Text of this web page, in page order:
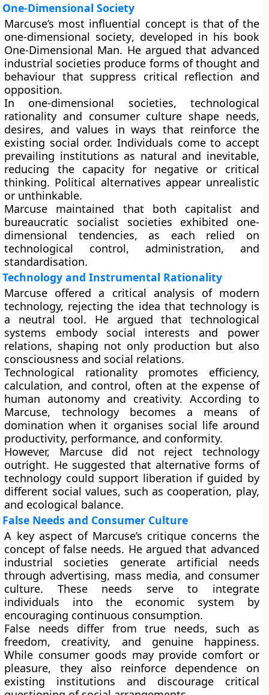
One-Dimensional Society
Marcuse’s most influential concept is that of the
one-dimensional society, developed in his book
One-Dimensional Man. He argued that advanced
industrial societies produce forms of thought and
behaviour that suppress critical reflection and
opposition.
In one-dimensional societies, technological
rationality and consumer culture shape needs,
desires, and values in ways that reinforce the
existing social order. Individuals come to accept
prevailing institutions as natural and inevitable,
reducing the capacity for negative or critical
thinking. Political alternatives appear unrealistic
or unthinkable.
Marcuse maintained that both capitalist and
bureaucratic socialist societies exhibited one-
dimensional tendencies, as each relied on
technological control, administration, and
standardisation.
Technology and Instrumental Rationality
Marcuse offered a critical analysis of modern
technology, rejecting the idea that technology is
a neutral tool. He argued that technological
systems embody social interests and power
relations, shaping not only production but also
consciousness and social relations.
Technological rationality promotes efficiency,
calculation, and control, often at the expense of
human autonomy and creativity. According to
Marcuse, technology becomes a means of
domination when it organises social life around
productivity, performance, and conformity.
However, Marcuse did not reject technology
outright. He suggested that alternative forms of
technology could support liberation if guided by
different social values, such as cooperation, play,
and ecological balance.
False Needs and Consumer Culture
A key aspect of Marcuse’s critique concerns the
concept offalse needs. He argued that advanced
industrial societies generate artificial needs
through advertising, mass media, and consumer
culture. These needs serve to integrate
individuals into the economic system by
encouraging continuous consumption.
False needs differ from true needs, such as
freedom, creativity, and genuine happiness.
While consumer goods may provide comfort or
pleasure, they also reinforce dependence on
existing institutions and discourage critical